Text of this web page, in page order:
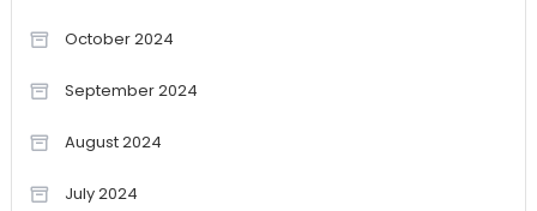
October 2024
September 2024
August 2024
July 2024